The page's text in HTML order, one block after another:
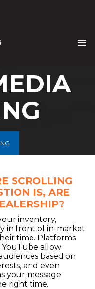
menu
SCROLLING
IS, ARE
inventory,
in front of in-market
time. Platforms
YouTube allow
based on
and even
your message
right time.